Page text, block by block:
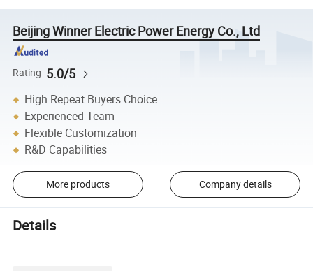
Beijing Winner Electric Power Energy Co., Ltd
Rating 5.0/5
High Repeat Buyers Choice
Experienced Team
Flexible Customization
R&D Capabilities
More products Company details
Details